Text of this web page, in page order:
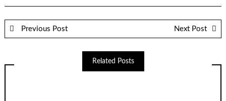
Previous Post Next Post
Related Posts